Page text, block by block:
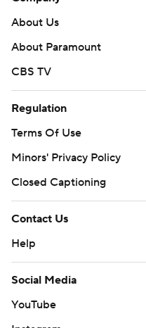
Sportradar.
Copyright 2026 STATS
commercial use or
strictly prohibited.
About Us
About Paramount
CBS TV
Regulation
Terms Of Use
Minors' Privacy Policy
Closed Captioning
Contact Us
Help
Social Media
YouTube